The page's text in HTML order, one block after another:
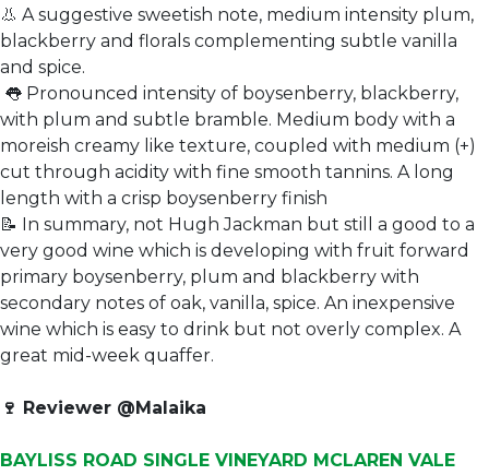
👃 A suggestive sweetish note, medium intensity plum,
blackberry and florals complementing subtle vanilla
and spice.
👅 Pronounced intensity of boysenberry, blackberry,
with plum and subtle bramble. Medium body with a
moreish creamy like texture, coupled with medium (+)
cut through acidity with fine smooth tannins. A long
length with a crisp boysenberry finish
📝 In summary, not Hugh Jackman but still a good to a
very good wine which is developing with fruit forward
primary boysenberry, plum and blackberry with
secondary notes of oak, vanilla, spice. An inexpensive
wine which is easy to drink but not overly complex. A
great mid-week quaffer.
🍷 Reviewer @Malaika
BAYLISS ROAD SINGLE VINEYARD MCLAREN VALE